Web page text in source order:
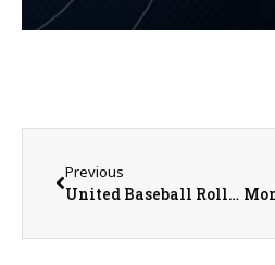
Previous
United Baseball Rolling at 12-4-2